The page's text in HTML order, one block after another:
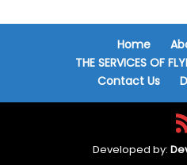
Home
THE SERVICES OF
Contact Us
Developed by: